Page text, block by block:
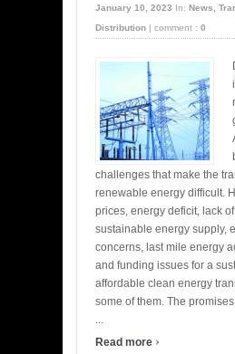
January 10, 2023
In: News,
Distribution
comment : 0
challenges that make the
renewable energy difficult.
prices, energy deficit, lack
sustainable energy supply,
concerns, last mile energy
and funding issues for a
affordable clean energy
some of them. The
...
Read more ›